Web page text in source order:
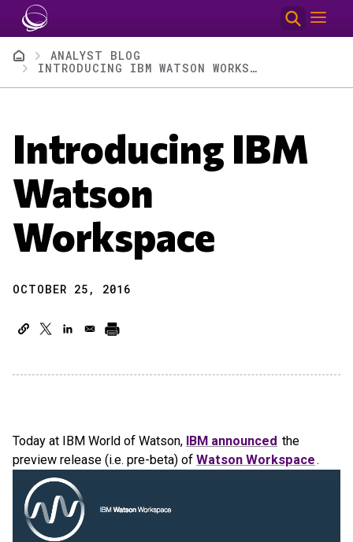
Skip to main content
BreadcrumbANALYST BLOG
INTRODUCING IBM WATSON WORKSPACE
Introducing IBM
Watson
Workspace
OCTOBER 25, 2016
Today at IBM World of Watson, IBM announced the
preview release (i.e. pre-beta) of Watson Workspace.